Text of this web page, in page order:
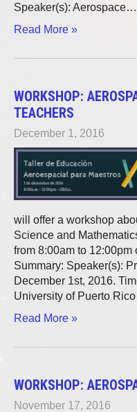
Speaker(s): Aerospace…
Read More »
WORKSHOP:
TEACHERS
December 1, 2016
will offer a workshop
Science and
from 8:00am to
Summary: Speaker(s):
December 1st, 2016.
University of Puerto
Read More »
WORKSHOP:
November 17, 2016